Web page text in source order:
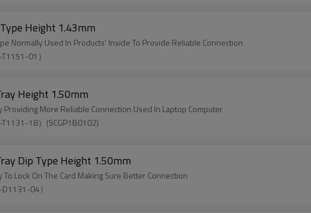
Height 1.43mm
Normally Used In Products' Inside To Provide Reliable Connection
01）
Height 1.50mm
Providing More Reliable Connection Used In Laptop Computer
18）(SCGP1B0102)
Dip Type Height 1.50mm
Lock On The Card Making Sure Better Connection
04）